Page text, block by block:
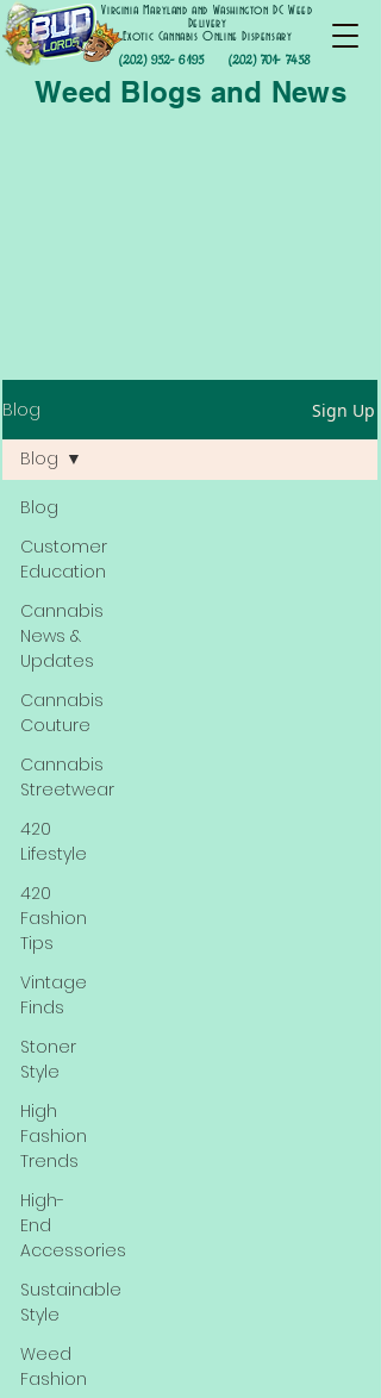
(202) 952- 6195
Virginia Maryland and Washington DC Weed
Delivery
Exotic Cannabis Online Dispensary
(202) 701- 7458
Weed Blogs and News
Blog Sign Up
Blog
Customer
Education
Cannabis
News &
Updates
Cannabis
Couture
Cannabis
Streetwear
420
Lifestyle
420
Fashion
Tips
Vintage
Finds
Stoner
Style
High
Fashion
Trends
High-
End
Accessories
Sustainable
Style
Weed
Fashion
Blog